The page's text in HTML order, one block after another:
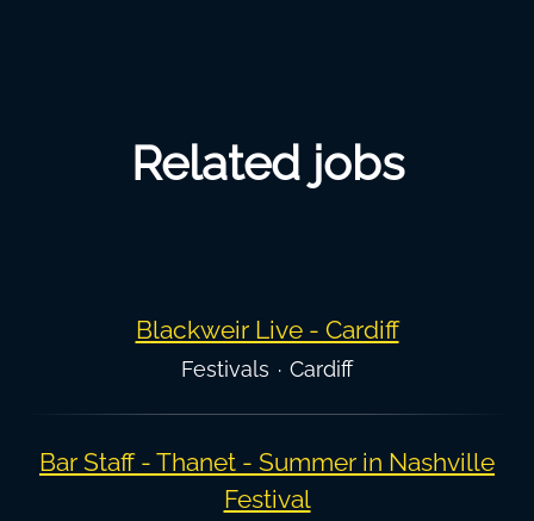
Related jobs
Blackweir Live - Cardiff
Festivals · Cardiff
Bar Staff - Thanet - Summer in Nashville
Festival